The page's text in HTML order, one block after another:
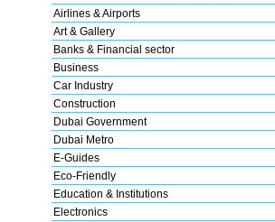
Airlines & Airports
Art & Gallery
Banks & Financial sector
Business
Car Industry
Construction
Dubai Government
Dubai Metro
E-Guides
Eco-Friendly
Education & Institutions
Electronics